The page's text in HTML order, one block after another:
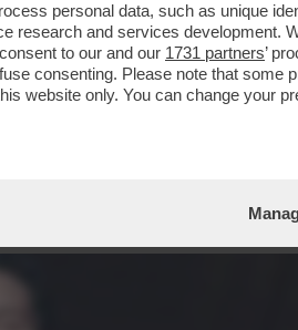
personal data, such as unique
research and services development.
to our and our 1731 partners’
consenting. Please note that some
website only. You can change your